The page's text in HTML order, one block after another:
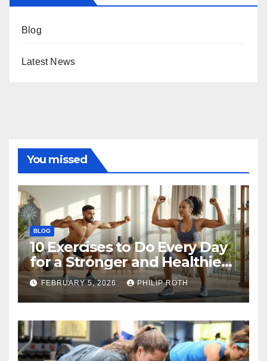
Blog
Latest News
You missed
BLOG
10 Exercises to Do Every Day
for a Stronger and Healthier
Body
FEBRUARY 5, 2026 PHILIP ROTH